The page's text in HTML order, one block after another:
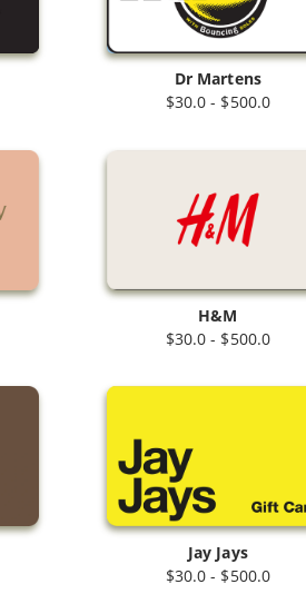
Dr Martens
$30.0 - $500.0
H&M
$30.0 - $500.0
Jay Jays
$30.0 - $500.0